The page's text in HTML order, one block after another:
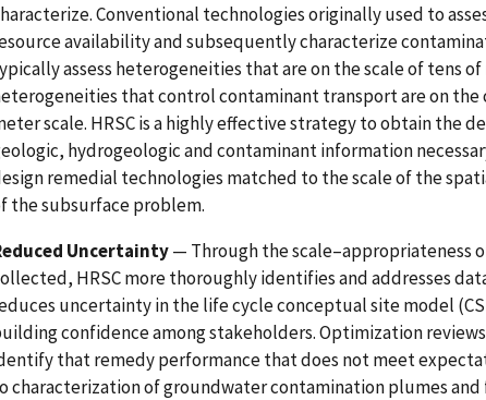
Conventional technologies originally used to
availability and subsequently characterize
assess heterogeneities that are on the scale of tens
that control contaminant transport are on
scale. HRSC is a highly effective strategy to obtain the
hydrogeologic and contaminant information
remedial technologies matched to the scale of the
the subsurface problem.
Uncertainty— Through the scale–appropriateness
HRSC more thoroughly identifies and addresses
uncertainty in the life cycle conceptual site model
confidence among stakeholders. Optimization
that remedy performance that does not meet
characterization of groundwater contamination plumes and